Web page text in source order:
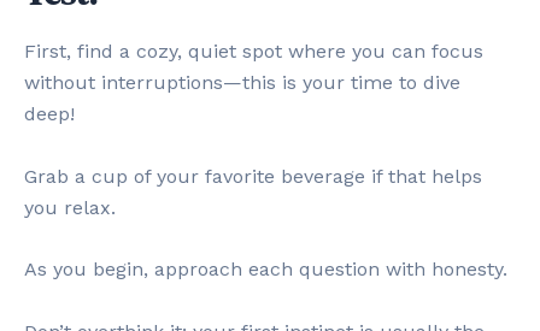
First, find a cozy, quiet spot where you can focus
without interruptions—this is your time to dive
deep!
Grab a cup of your favorite beverage if that helps
you relax.
As you begin, approach each question with honesty.